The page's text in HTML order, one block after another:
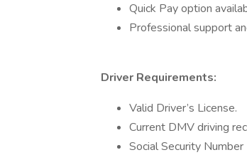
Quick Pay option
Professional support
Driver Requirements:
Valid Driver’s License.
Current DMV driving
Social Security